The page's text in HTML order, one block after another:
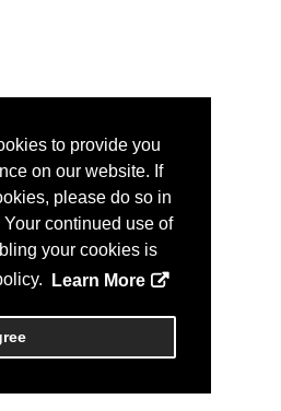
to provide you
on our website. If
please do so in
continued use of
your cookies is
Learn More